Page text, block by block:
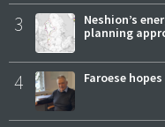
3
Neshion’s
planning
4 Faroese